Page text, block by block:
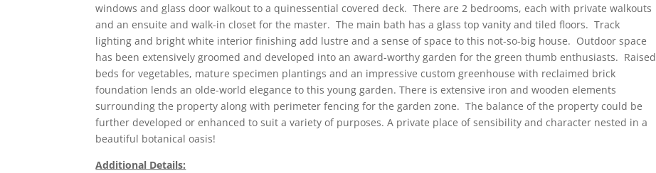
windows and glass door walkout to a quinessential covered deck. There are 2 bedrooms, each with private walkouts
and an ensuite and walk-in closet for the master. The main bath has a glass top vanity and tiled floors. Track
lighting and bright white interior finishing add lustre and a sense of space to this not-so-big house. Outdoor space
has been extensively groomed and developed into an award-worthy garden for the green thumb enthusiasts. Raised
beds for vegetables, mature specimen plantings and an impressive custom greenhouse with reclaimed brick
foundation lends an olde-world elegance to this young garden. There is extensive iron and wooden elements
surrounding the property along with perimeter fencing for the garden zone. The balance of the property could be
further developed or enhanced to suit a variety of purposes. A private place of sensibility and character nested in a
beautiful botanical oasis!
Additional Details: